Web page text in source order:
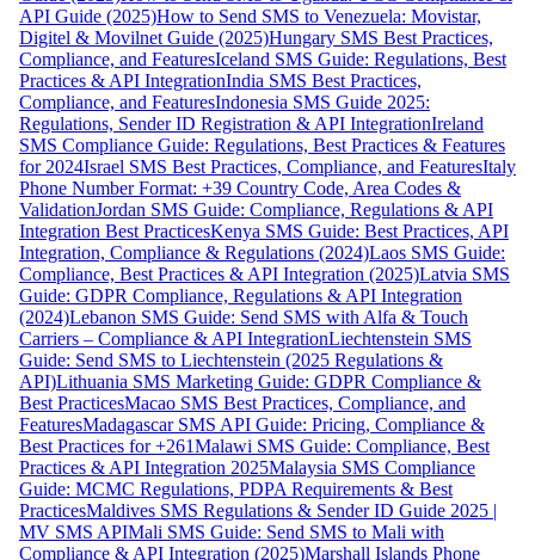
API Guide (2025)How to Send SMS to Venezuela: Movistar,
Digitel & Movilnet Guide (2025)Hungary SMS Best Practices,
Compliance, and FeaturesIceland SMS Guide: Regulations, Best
Practices & API IntegrationIndia SMS Best Practices,
Compliance, and FeaturesIndonesia SMS Guide 2025:
Regulations, Sender ID Registration & API IntegrationIreland
SMS Compliance Guide: Regulations, Best Practices & Features
for 2024Israel SMS Best Practices, Compliance, and FeaturesItaly
Phone Number Format: +39 Country Code, Area Codes &
ValidationJordan SMS Guide: Compliance, Regulations & API
Integration Best PracticesKenya SMS Guide: Best Practices, API
Integration, Compliance & Regulations (2024)Laos SMS Guide:
Compliance, Best Practices & API Integration (2025)Latvia SMS
Guide: GDPR Compliance, Regulations & API Integration
(2024)Lebanon SMS Guide: Send SMS with Alfa & Touch
Carriers – Compliance & API IntegrationLiechtenstein SMS
Guide: Send SMS to Liechtenstein (2025 Regulations &
API)Lithuania SMS Marketing Guide: GDPR Compliance &
Best PracticesMacao SMS Best Practices, Compliance, and
FeaturesMadagascar SMS API Guide: Pricing, Compliance &
Best Practices for +261Malawi SMS Guide: Compliance, Best
Practices & API Integration 2025Malaysia SMS Compliance
Guide: MCMC Regulations, PDPA Requirements & Best
PracticesMaldives SMS Regulations & Sender ID Guide 2025 |
MV SMS APIMali SMS Guide: Send SMS to Mali with
Compliance & API Integration (2025)Marshall Islands Phone